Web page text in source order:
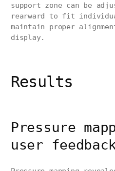
support zone can be
rearward to fit
maintain proper
display.
Results
Pressure
user